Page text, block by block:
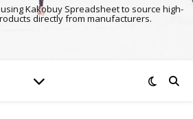
Kakobuy Spreadsheet to source high-
directly from manufacturers.